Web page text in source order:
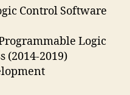
Control Software
Logic
(2014-2019)